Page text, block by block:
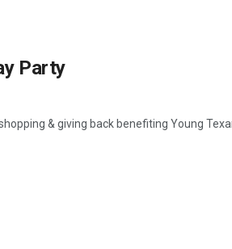
Party
& giving back benefiting Young